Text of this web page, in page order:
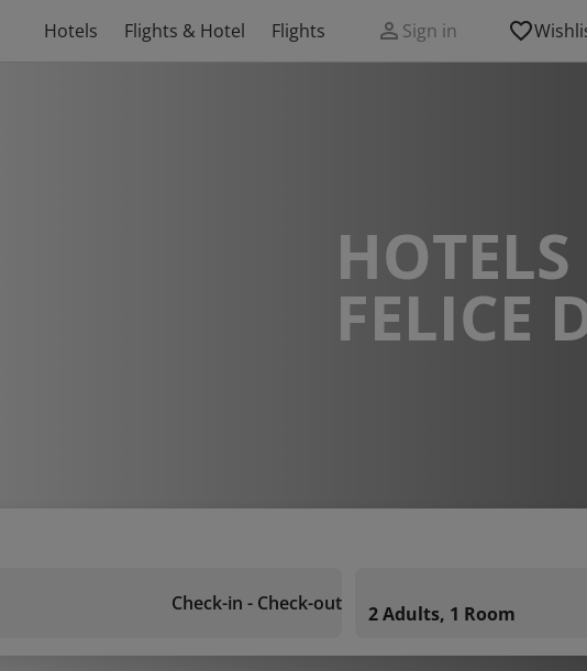
Hotels Flights & Hotel Flights Sign in
FELICE
Check-in - Check-out 2 Adults, 1 Room